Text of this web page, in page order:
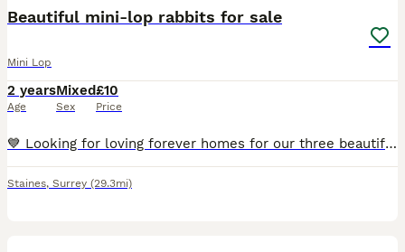
Beautiful mini-lop rabbits for sale
Mini Lop
2 years
Age
Mixed
Sex
£10
Price
💙 Looking for loving forever homes for our three beautiful rabbits 💙 This has been a difficult decision, but due to family and work commitments, we just aren’t able to give our rabbits the time and
Staines, Surrey (29.3mi)